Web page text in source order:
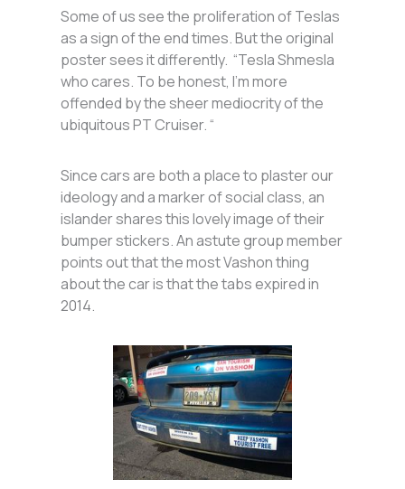
Some of us see the proliferation of Teslas
as a sign of the end times. But the original
poster sees it differently. “Tesla Shmesla
who cares. To be honest, I’m more
offended by the sheer mediocrity of the
ubiquitous PT Cruiser. “
Since cars are both a place to plaster our
ideology and a marker of social class, an
islander shares this lovely image of their
bumper stickers. An astute group member
points out that the most Vashon thing
about the car is that the tabs expired in
2014.